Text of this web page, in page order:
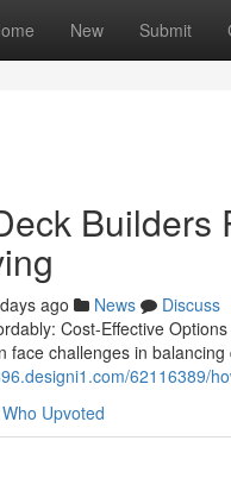
New Submit
ago News
Discuss
Cost-Effective
face challenges in
62116389/
Who Upvoted